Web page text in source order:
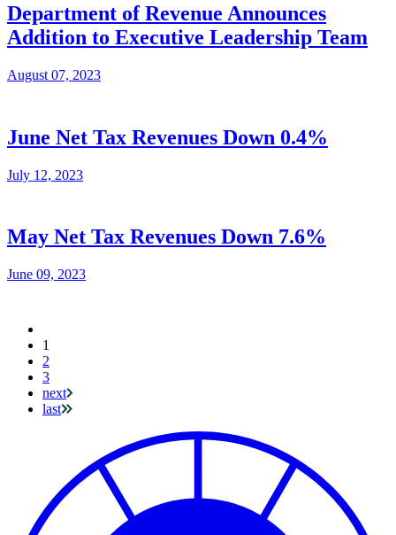
Department of Revenue Announces
Addition to Executive Leadership Team
August 07, 2023
June Net Tax Revenues Down 0.4%
July 12, 2023
May Net Tax Revenues Down 7.6%
June 09, 2023
Pagination
Current
page
1
2
3
next
last